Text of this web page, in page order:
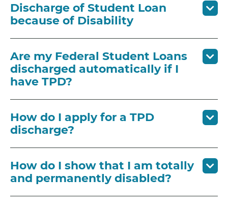
Discharge of Student Loan
because of Disability
Are my Federal Student Loans
discharged automatically if I
have TPD?
How do I apply for a TPD
discharge?
How do I show that I am totally
and permanently disabled?